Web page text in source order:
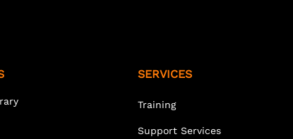
SERVICES
Training
Support Services